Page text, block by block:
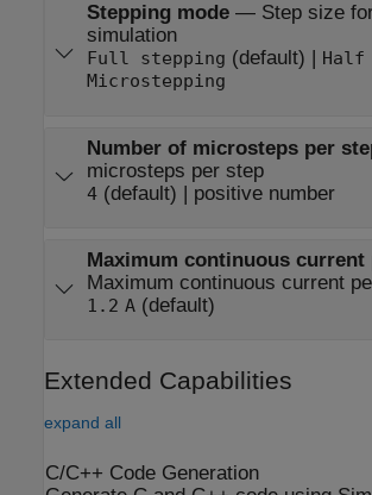
Stepping mode— Step size
simulation
Full stepping (default) | Half
Microstepping
Number of microsteps per
microsteps per step
4(default) | positive number
Maximum continuous current
Maximum continuous current
1.2 A(default)
Extended Capabilities
expand all
C/C++ Code Generation